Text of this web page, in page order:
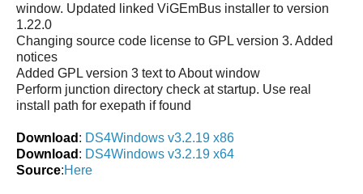
window. Updated linked ViGEmBus installer to version
1.22.0
Changing source code license to GPL version 3. Added
notices
Added GPL version 3 text to About window
Perform junction directory check at startup. Use real
install path for exepath if found
Download : DS4Windows v3.2.19 x86
Download : DS4Windows v3.2.19 x64
Source:Here